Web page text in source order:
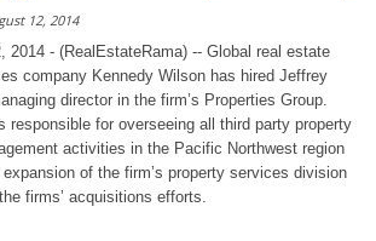
12, 2014
2014 - (RealEstateRama) -- Global real estate
company Kennedy Wilson has hired Jeffrey
director in the firm’s Properties Group.
responsible for overseeing all third party property
activities in the Pacific Northwest region
of the firm’s property services division
firms’ acquisitions efforts.